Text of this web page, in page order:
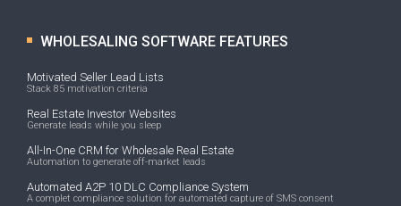
WHOLESALING SOFTWARE FEATURES
Motivated Seller Lead Lists
Stack 85 motivation criteria
Real Estate Investor Websites
Generate leads while you sleep
All-In-One CRM for Wholesale Real Estate
Automation to generate off-market leads
Automated A2P 10 DLC Compliance System
A complet compliance solution for automated capture of SMS consent